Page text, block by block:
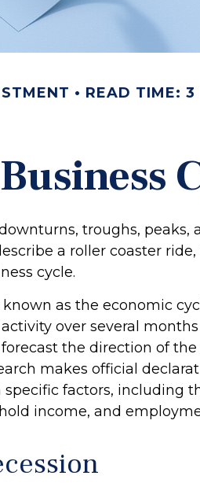
READ TIME: 3
troughs, peaks,
a roller coaster
cycle.
as the economic
over several
the direction of the
makes official
factors, including
income, and